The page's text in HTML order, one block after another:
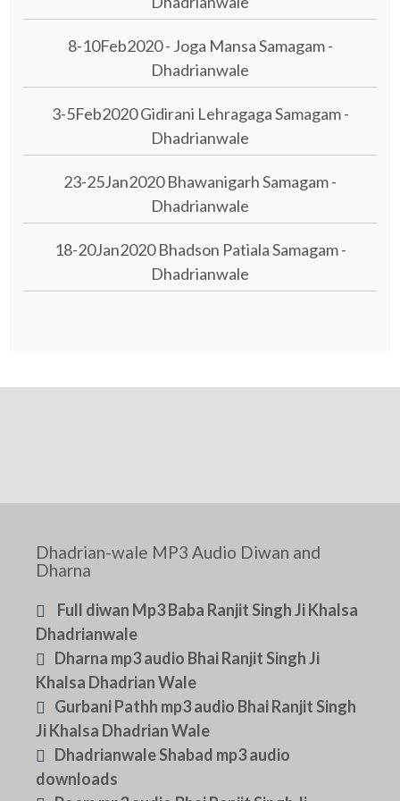
8-10Feb2020 - Joga Mansa Samagam -
Dhadrianwale
3-5Feb2020 Gidirani Lehragaga Samagam -
Dhadrianwale
23-25Jan2020 Bhawanigarh Samagam -
Dhadrianwale
18-20Jan2020 Bhadson Patiala Samagam -
Dhadrianwale
Dhadrian-wale MP3 Audio Diwan and
Dharna
Full diwan Mp3 Baba Ranjit Singh Ji Khalsa
Dhadrianwale
Dharna mp3 audio Bhai Ranjit Singh Ji
Khalsa Dhadrian Wale
Gurbani Pathh mp3 audio Bhai Ranjit Singh
Ji Khalsa Dhadrian Wale
Dhadrianwale Shabad mp3 audio
downloads